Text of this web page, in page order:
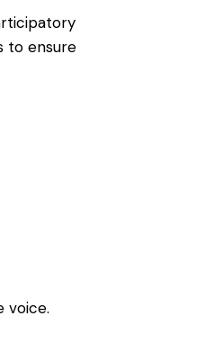
to ensure
voice.